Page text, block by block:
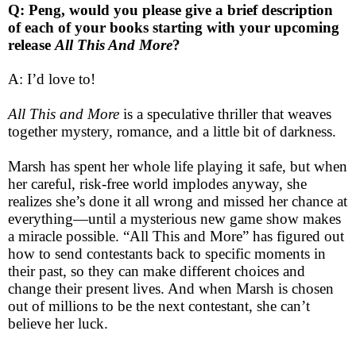
Q: Peng, would you please give a brief description
of each of your books starting with your upcoming
release All This And More?
A: I’d love to!
All This and More is a speculative thriller that weaves
together mystery, romance, and a little bit of darkness.
Marsh has spent her whole life playing it safe, but when
her careful, risk-free world implodes anyway, she
realizes she’s done it all wrong and missed her chance at
everything—until a mysterious new game show makes
a miracle possible. “All This and More” has figured out
how to send contestants back to specific moments in
their past, so they can make different choices and
change their present lives. And when Marsh is chosen
out of millions to be the next contestant, she can’t
believe her luck.